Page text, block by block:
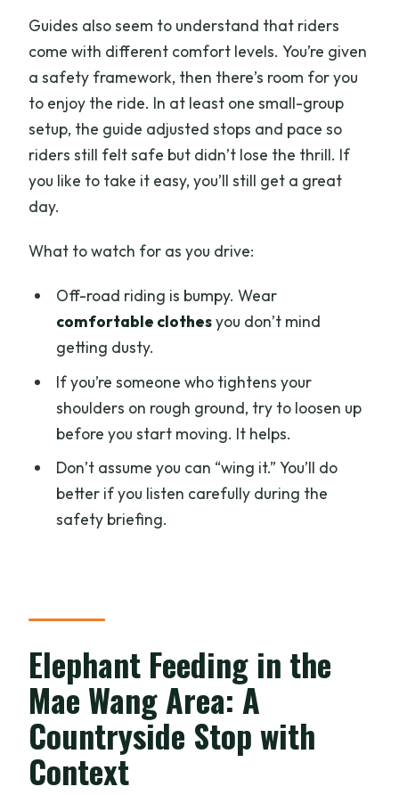
Guides also seem to understand that riders
come with different comfort levels. You’re given
a safety framework, then there’s room for you
to enjoy the ride. In at least one small-group
setup, the guide adjusted stops and pace so
riders still felt safe but didn’t lose the thrill. If
you like to take it easy, you’ll still get a great
day.
What to watch for as you drive:
Off-road riding is bumpy. Wear
comfortable clothesyou don’t mind
getting dusty.
If you’re someone who tightens your
shoulders on rough ground, try to loosen up
before you start moving. It helps.
Don’t assume you can “wing it.” You’ll do
better if you listen carefully during the
safety briefing.
Elephant Feeding in the
Mae Wang Area: A
Countryside Stop with
Context